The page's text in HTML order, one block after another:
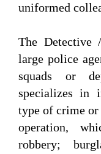
uniformed
The Detective
large police
squads or
specializes in
type of crime
operation,
robbery;